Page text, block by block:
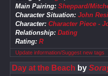
Main Pairing: Sheppard/
Character Situation: John
Character: Character Piece -
Relationship: Dating
Rating: R
Update information/Suggest new tags
Day at the Beach by